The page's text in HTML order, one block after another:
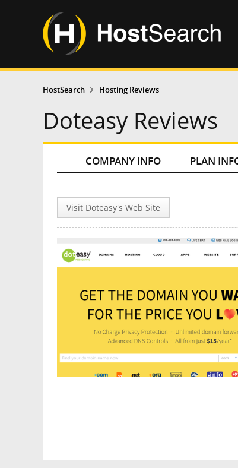
HostSearch Hosting Reviews
Doteasy Reviews
COMPANY INFO PLAN
Visit Doteasy's Web Site